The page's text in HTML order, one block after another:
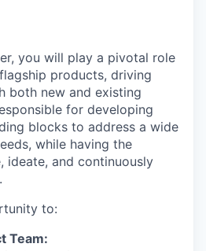
you will play a pivotal role
products, driving
both new and existing
for developing
blocks to address a wide
while having the
ideate, and continuously
to:
Team: